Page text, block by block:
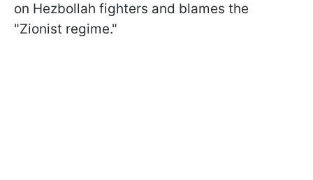
on Hezbollah fighters and blames the
"Zionist regime."